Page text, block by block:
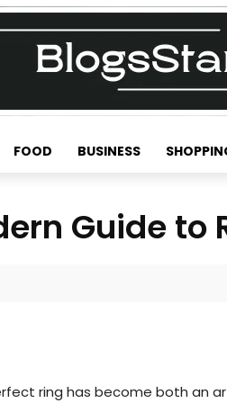
FOOD BUSINESS
Guide to
ring has become both an